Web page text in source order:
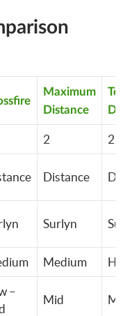
Maximum
Distance
Tour
2 2
Distance
Surlyn
Medium High
–
Mid Mid